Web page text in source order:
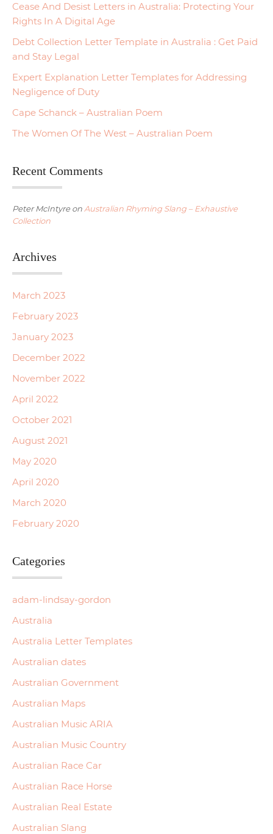
Cease And Desist Letters in Australia: Protecting Your
Rights In A Digital Age
Debt Collection Letter Template in Australia : Get Paid
and Stay Legal
Expert Explanation Letter Templates for Addressing
Negligence of Duty
Cape Schanck – Australian Poem
The Women Of The West – Australian Poem
Recent Comments
Peter McIntyreon Australian Rhyming Slang – Exhaustive
Collection
Archives
March 2023
February 2023
January 2023
December 2022
November 2022
April 2022
October 2021
August 2021
May 2020
April 2020
March 2020
February 2020
Categories
adam-lindsay-gordon
Australia
Australia Letter Templates
Australian dates
Australian Government
Australian Maps
Australian Music ARIA
Australian Music Country
Australian Race Car
Australian Race Horse
Australian Real Estate
Australian Slang